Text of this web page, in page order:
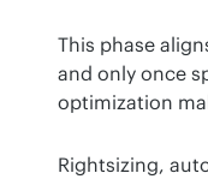
This phase
and only once
optimization
Rightsizing,